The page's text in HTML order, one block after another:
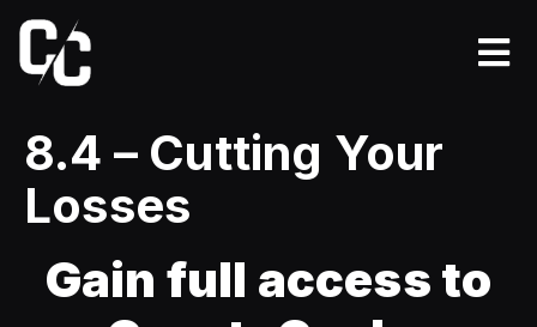
8.4 – Cutting Your
Losses
Gain full access to